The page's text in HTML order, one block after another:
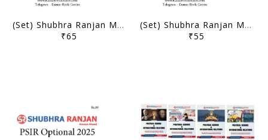
(Set) Shubhra Ranjan Mains Test Series 2026 - PSIR Optional Test 1 to 10 - [B/W PRINTOUT]
₹65
(Set) Shubhra Ranjan Mains Test Series 2025 - PSIR Optional Test 11 to 17 - [B/W PRINTOUT]
₹55